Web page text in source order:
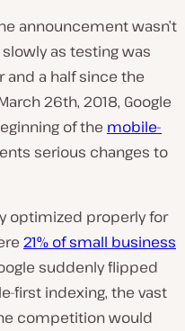
announcement wasn’t
as testing was
and a half since the
26th, 2018, Google
of the mobile-
serious changes to
optimized properly for
21% of small business
suddenly flipped
first indexing, the vast
competition would